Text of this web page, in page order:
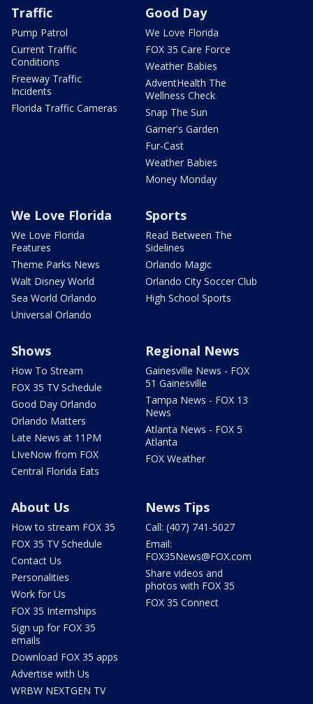
Traffic
Pump Patrol
Current Traffic
Conditions
Freeway Traffic
Incidents
Florida Traffic Cameras
Good Day
We Love Florida
FOX 35 Care Force
Weather Babies
AdventHealth The
Wellness Check
Snap The Sun
Garner's Garden
Fur-Cast
Weather Babies
Money Monday
We Love Florida
We Love Florida
Features
Theme Parks News
Walt Disney World
Sea World Orlando
Universal Orlando
Sports
Read Between The
Sidelines
Orlando Magic
Orlando City Soccer Club
High School Sports
Shows
How To Stream
FOX 35 TV Schedule
Good Day Orlando
Orlando Matters
Late News at 11PM
LIveNow from FOX
Central Florida Eats
Regional News
Gainesville News - FOX
51 Gainesville
Tampa News - FOX 13
News
Atlanta News - FOX 5
Atlanta
FOX Weather
About Us
How to stream FOX 35
FOX 35 TV Schedule
Contact Us
Personalities
Work for Us
FOX 35 Internships
Sign up for FOX 35
emails
Download FOX 35 apps
Advertise with Us
WRBW NEXTGEN TV
News Tips
Call: (407) 741-5027
Email:
FOX35News@FOX.com
Share videos and
photos with FOX 35
FOX 35 Connect